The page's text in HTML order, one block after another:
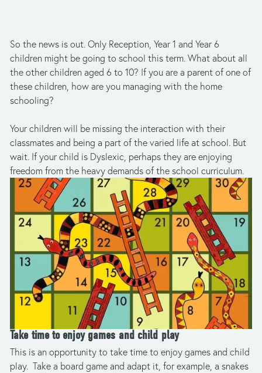
So the news is out. Only Reception, Year 1 and Year 6
children might be going to school this term. What about all
the other children aged 6 to 10? If you are a parent of one of
these children, how are you managing with the home
schooling?
Your children will be missing the interaction with their
classmates and being a part of the varied life at school. But
wait. If your child is Dyslexic, perhaps they are enjoying
freedom from the heavy demands of the school curriculum.
Take time to enjoy games and child play
This is an opportunity to take time to enjoy games and child
play.  Take a board game and adapt it, for example, a snakes